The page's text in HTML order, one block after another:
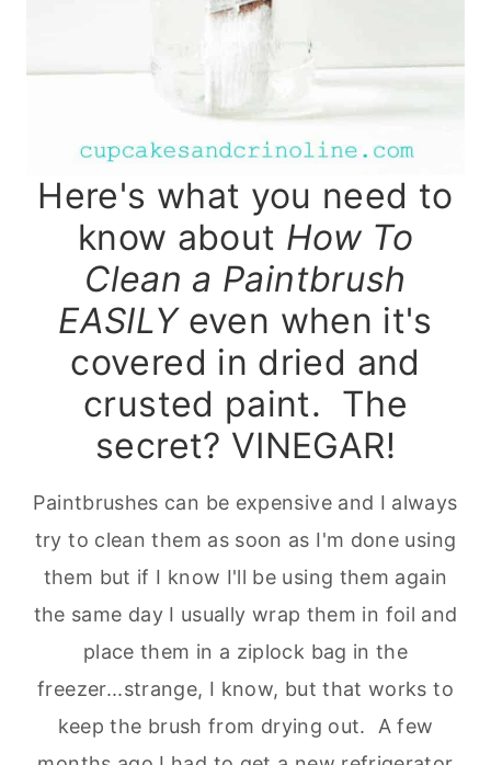
Here's what you need to
know about How To
Clean a Paintbrush
EASILYeven when it's
covered in dried and
crusted paint. The
secret? VINEGAR!
Paintbrushes can be expensive and I always
try to clean them as soon as I'm done using
them but if I know I'll be using them again
the same day I usually wrap them in foil and
place them in a ziplock bag in the
freezer...strange, I know, but that works to
keep the brush from drying out. A few